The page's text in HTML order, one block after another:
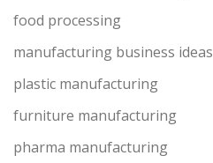
food processing
manufacturing business ideas
plastic manufacturing
furniture manufacturing
pharma manufacturing